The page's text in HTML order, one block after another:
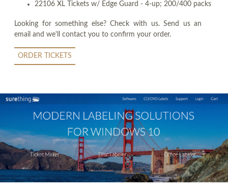
22106 XL Tickets w/ Edge Guard - 4-up; 200/400 packs
Looking for something else? Check with us. Send us an
email and we'll contact you to confirm your order.
ORDER TICKETS